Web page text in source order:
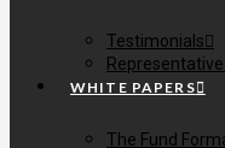
Testimonials
WHITE PAPERS
The Fund